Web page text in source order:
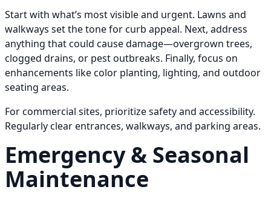
Start with what’s most visible and urgent. Lawns and
walkways set the tone for curb appeal. Next, address
anything that could cause damage—overgrown trees,
clogged drains, or pest outbreaks. Finally, focus on
enhancements like color planting, lighting, and outdoor
seating areas.
For commercial sites, prioritize safety and accessibility.
Regularly clear entrances, walkways, and parking areas.
Emergency & Seasonal
Maintenance